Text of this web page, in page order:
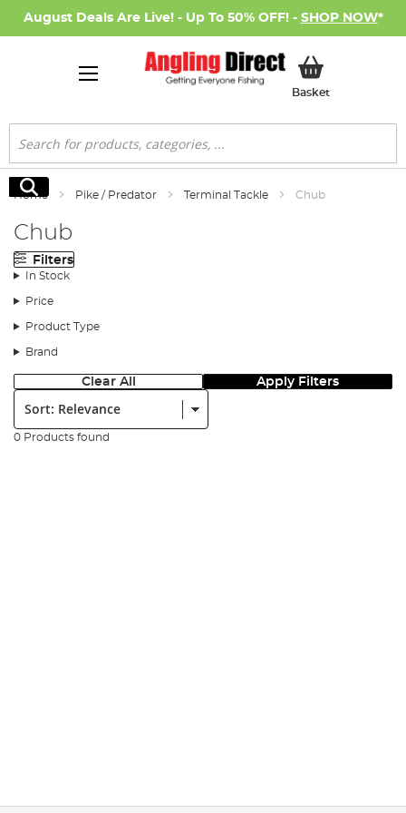
August Deals Are Live! - Up To 50% OFF! - SHOP NOW*
BasketMy Basket
Search
Search
Home Pike / Predator Terminal Tackle Chub
Chub
Filters
In Stock
Price
Product Type
Brand
Clear All Apply Filters
Sort:
0 Products found